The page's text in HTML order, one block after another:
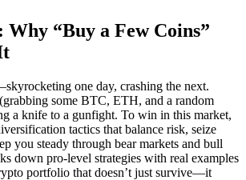
“Buy a Few Coins”
one day, crashing the next.
some BTC, ETH, and a random
a knife to a gunfight. To win in this market,
tactics that balance risk, seize
you steady through bear markets and bull
down pro-level strategies with real examples
portfolio that doesn’t just survive—it